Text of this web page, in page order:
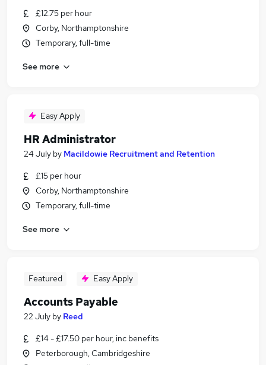
£12.75 per hour
Corby, Northamptonshire
Temporary, full-time
See more
Easy Apply
HR Administrator
24 July by Macildowie Recruitment and Retention
£15 per hour
Corby, Northamptonshire
Temporary, full-time
See more
Featured Easy Apply
Accounts Payable
22 July by Reed
£14 - £17.50 per hour, inc benefits
Peterborough, Cambridgeshire